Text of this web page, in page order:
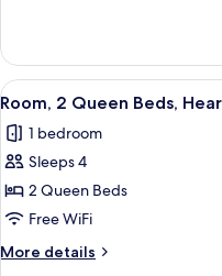
Multiple
Beds
View
all
photos
for
Room,
2
Queen
Beds,
6
Room, 2 Queen Beds,
1 bedroom
Sleeps 4
2 Queen Beds
Free WiFi
More details
More